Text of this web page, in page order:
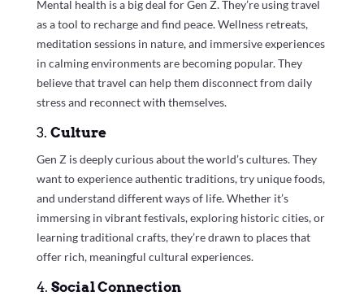
Mental health is a big deal for Gen Z. They’re using travel
as a tool to recharge and find peace. Wellness retreats,
meditation sessions in nature, and immersive experiences
in calming environments are becoming popular. They
believe that travel can help them disconnect from daily
stress and reconnect with themselves.
3. Culture
Gen Z is deeply curious about the world’s cultures. They
want to experience authentic traditions, try unique foods,
and understand different ways of life. Whether it’s
immersing in vibrant festivals, exploring historic cities, or
learning traditional crafts, they’re drawn to places that
offer rich, meaningful cultural experiences.
4. Social Connection